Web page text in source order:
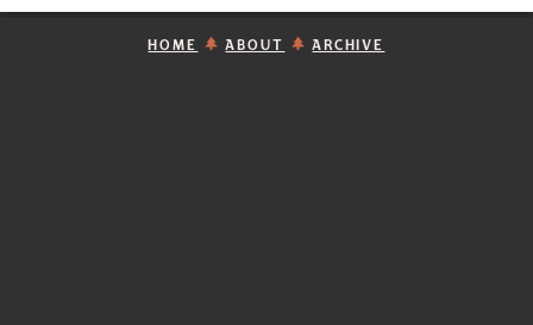
HOME ABOUT ARCHIVE